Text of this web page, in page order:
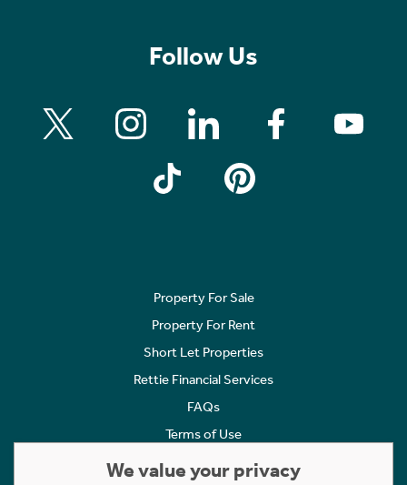
Follow Us
Property For Sale
Property For Rent
Short Let Properties
Rettie Financial Services
FAQs
Terms of Use
We value your privacy